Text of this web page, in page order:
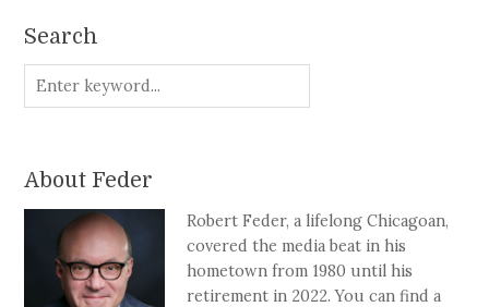
Search
About Feder
Robert Feder, a lifelong Chicagoan,
covered the media beat in his
hometown from 1980 until his
retirement in 2022. You can find a